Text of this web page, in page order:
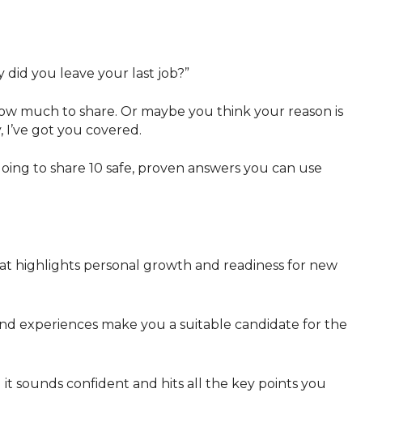
did you leave your last job?”
much to share. Or maybe you think your reason is
got you covered.
to share 10 safe, proven answers you can use
highlights personal growth and readiness for new
experiences make you a suitable candidate for the
sounds confident and hits all the key points you